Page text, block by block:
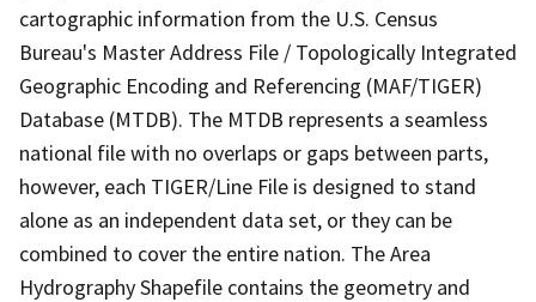
cartographic information from the U.S. Census
Bureau's Master Address File / Topologically Integrated
Geographic Encoding and Referencing (MAF/TIGER)
Database (MTDB). The MTDB represents a seamless
national file with no overlaps or gaps between parts,
however, each TIGER/Line File is designed to stand
alone as an independent data set, or they can be
combined to cover the entire nation. The Area
Hydrography Shapefile contains the geometry and